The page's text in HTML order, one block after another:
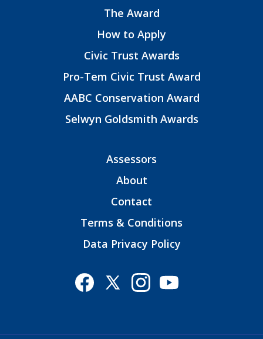
The Award
How to Apply
Civic Trust Awards
Pro-Tem Civic Trust Award
AABC Conservation Award
Selwyn Goldsmith Awards
Assessors
About
Contact
Terms & Conditions
Data Privacy Policy